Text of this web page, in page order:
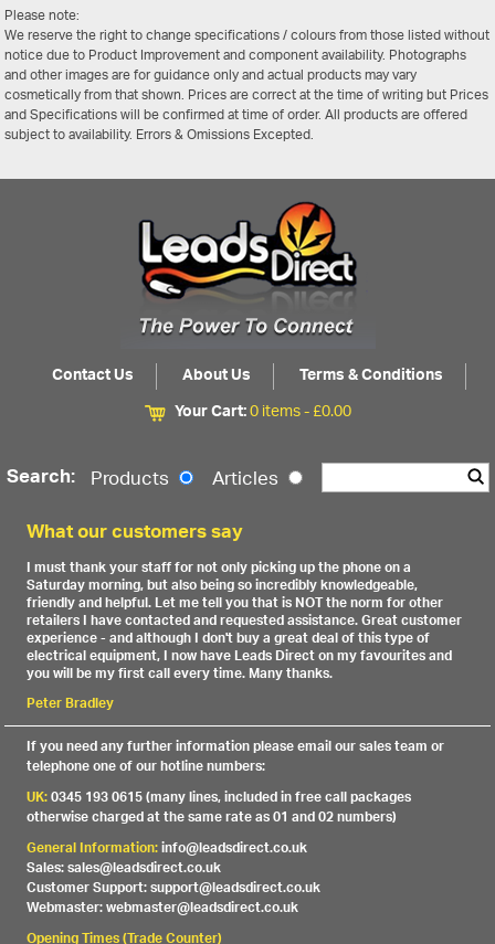
Please note:
We reserve the right to change specifications / colours from those listed without
notice due to Product Improvement and component availability. Photographs
and other images are for guidance only and actual products may vary
cosmetically from that shown. Prices are correct at the time of writing but Prices
and Specifications will be confirmed at time of order. All products are offered
subject to availability. Errors & Omissions Excepted.
Contact Us About Us
Terms & Conditions
Your Cart:0 items -£0.00
Search: Products Articles
What our customers say
I must thank your staff for not only picking up the phone on a
Saturday morning, but also being so incredibly knowledgeable,
friendly and helpful. Let me tell you that is NOT the norm for other
retailers I have contacted and requested assistance. Great customer
experience - and although I don't buy a great deal of this type of
electrical equipment, I now have Leads Direct on my favourites and
you will be my first call every time. Many thanks.
Peter Bradley
If you need any further information please email our sales team or
telephone one of our hotline numbers:
UK:0345 193 0615 (many lines, included in free call packages
otherwise charged at the same rate as 01 and 02 numbers)
General Information:info@leadsdirect.co.uk
Sales: sales@leadsdirect.co.uk
Customer Support: support@leadsdirect.co.uk
Webmaster: webmaster@leadsdirect.co.uk